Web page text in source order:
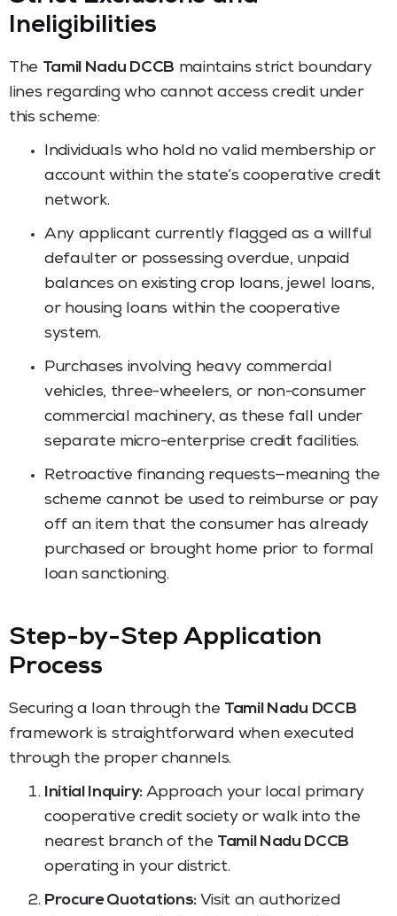
Ineligibilities
The Tamil Nadu DCCB maintains strict boundary
lines regarding who cannot access credit under
this scheme:
Individuals who hold no valid membership or
account within the state’s cooperative credit
network.
Any applicant currently flagged as a willful
defaulter or possessing overdue, unpaid
balances on existing crop loans, jewel loans,
or housing loans within the cooperative
system.
Purchases involving heavy commercial
vehicles, three-wheelers, or non-consumer
commercial machinery, as these fall under
separate micro-enterprise credit facilities.
Retroactive financing requests—meaning the
scheme cannot be used to reimburse or pay
off an item that the consumer has already
purchased or brought home prior to formal
loan sanctioning.
Step-by-Step Application
Process
Securing a loan through the Tamil Nadu DCCB
framework is straightforward when executed
through the proper channels.
Initial Inquiry:Approach your local primary
cooperative credit society or walk into the
nearest branch of the Tamil Nadu DCCB
operating in your district.
Procure Quotations:Visit an authorized